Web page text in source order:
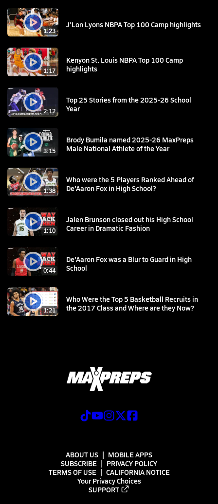
1:23
J'Lon Lyons NBPA Top 100 Camp highlights
1:17
Kenyon St. Louis NBPA Top 100 Camp
highlights
2:12
Top 25 Stories from the 2025-26 School
Year
3:15
Brody Bumila named 2025-26 MaxPreps
Male National Athlete of the Year
1:38
Who were the 5 Players Ranked Ahead of
De'Aaron Fox in High School?
1:10
Jalen Brunson closed out his High School
Career in Dramatic Fashion
0:44
De'Aaron Fox was a Blur to Guard in High
School
1:21
Who Were the Top 5 Basketball Recruits in
the 2017 Class and Where are they Now?
ABOUT US
MOBILE APPS
SUBSCRIBE
PRIVACY POLICY
TERMS OF USE
CALIFORNIA NOTICE
Your Privacy Choices
SUPPORT